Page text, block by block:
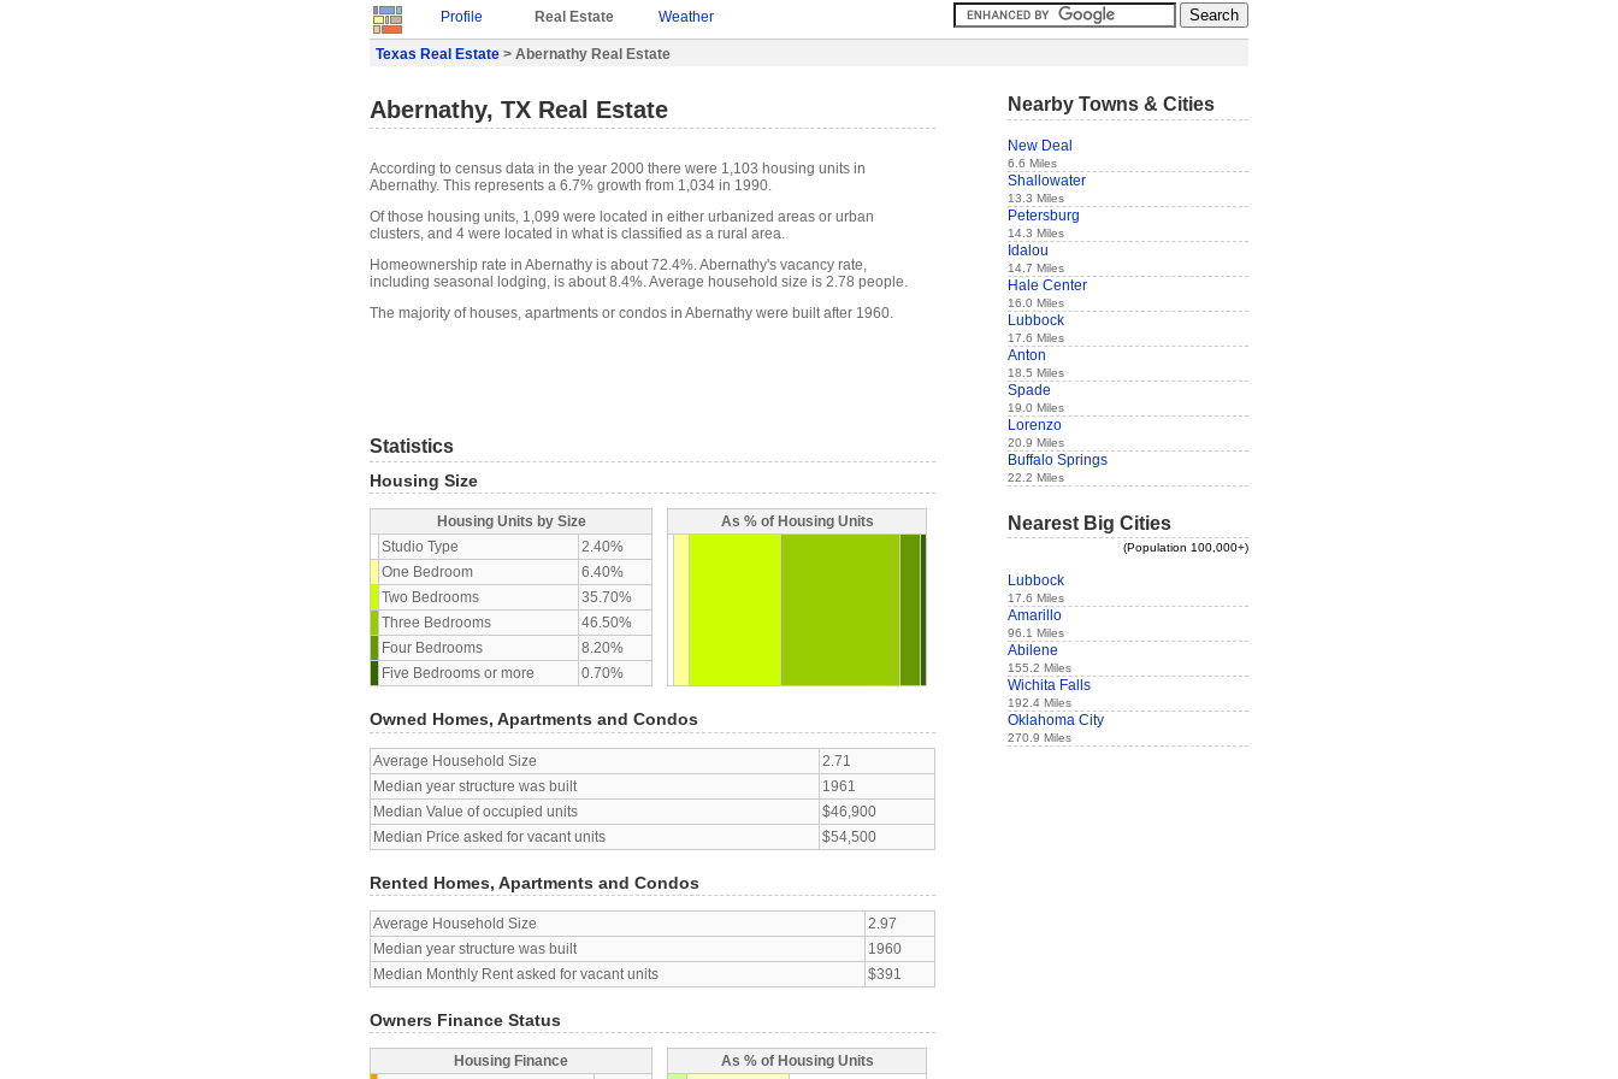
Profile Real Estate Weather
Texas Real Estate > Abernathy Real Estate
Abernathy, TX Real Estate
According to census data in the year 2000 there were 1,103 housing units in
Abernathy. This represents a 6.7% growth from 1,034 in 1990.
Of those housing units, 1,099 were located in either urbanized areas or urban
clusters, and 4 were located in what is classified as a rural area.
Homeownership rate in Abernathy is about 72.4%. Abernathy's vacancy rate,
including seasonal lodging, is about 8.4%. Average household size is 2.78 people.
The majority of houses, apartments or condos in Abernathy were built after 1960.
Statistics
Housing Size
Housing Units by Size
Studio Type
2.40%
One Bedroom
6.40%
Two Bedrooms
35.70%
Three Bedrooms
46.50%
Four Bedrooms
8.20%
Five Bedrooms or more
0.70%
As % of Housing Units
Owned Homes, Apartments and Condos
Average Household Size
2.71
Median year structure was built
1961
Median Value of occupied units
$46,900
Median Price asked for vacant units
$54,500
Rented Homes, Apartments and Condos
Average Household Size
2.97
Median year structure was built
1960
Median Monthly Rent asked for vacant units
$391
Owners Finance Status
Housing Finance
As % of Housing Units
Nearby Towns & Cities
New Deal
6.6 Miles
Shallowater
13.3 Miles
Petersburg
14.3 Miles
Idalou
14.7 Miles
Hale Center
16.0 Miles
Lubbock
17.6 Miles
Anton
18.5 Miles
Spade
19.0 Miles
Lorenzo
20.9 Miles
Buffalo Springs
22.2 Miles
Nearest Big Cities
(Population 100,000+)
Lubbock
17.6 Miles
Amarillo
96.1 Miles
Abilene
155.2 Miles
Wichita Falls
192.4 Miles
Oklahoma City
270.9 Miles